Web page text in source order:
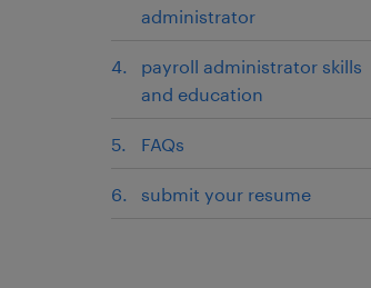
administrator
payroll administrator skills
and education
FAQs
submit your resume